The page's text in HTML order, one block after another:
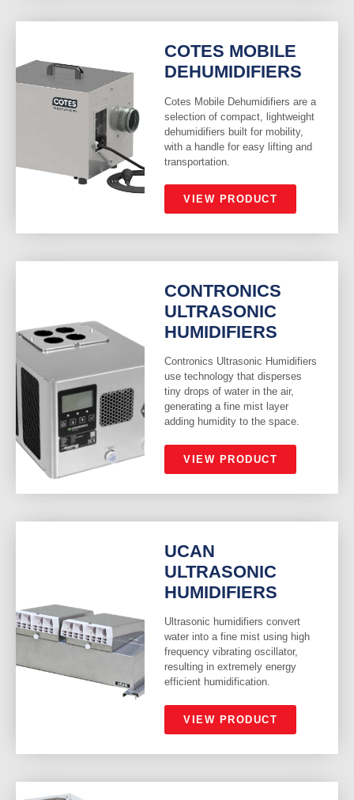
COTES MOBILE
DEHUMIDIFIERS
Cotes Mobile Dehumidifiers are a
selection of compact, lightweight
dehumidifiers built for mobility,
with a handle for easy lifting and
transportation.
VIEW PRODUCT
CONTRONICS
ULTRASONIC
HUMIDIFIERS
Contronics Ultrasonic Humidifiers
use technology that disperses
tiny drops of water in the air,
generating a fine mist layer
adding humidity to the space.
VIEW PRODUCT
UCAN
ULTRASONIC
HUMIDIFIERS
Ultrasonic humidifiers convert
water into a fine mist using high
frequency vibrating oscillator,
resulting in extremely energy
efficient humidification.
VIEW PRODUCT